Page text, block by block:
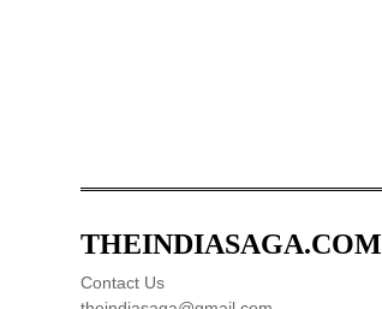
THEINDIASAGA.COM
Contact Us